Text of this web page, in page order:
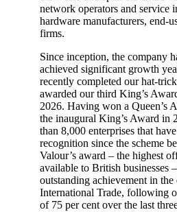
network operators and service
hardware manufacturers, end-
firms.
Since inception, the company
achieved significant growth
recently completed our hat-
awarded our third King’s
2026. Having won a Queen’s
the inaugural King’s Award in
than 8,000 enterprises that
recognition since the scheme
Valour’s award – the highest
available to British businesses
outstanding achievement in
International Trade, following
of 75 per cent over the last